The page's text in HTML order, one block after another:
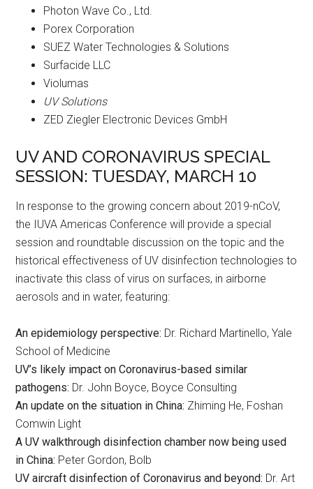
Photon Wave Co., Ltd.
Porex Corporation
SUEZ Water Technologies & Solutions
Surfacide LLC
Violumas
UV Solutions
ZED Ziegler Electronic Devices GmbH
UV AND CORONAVIRUS SPECIAL
SESSION: TUESDAY, MARCH 10
In response to the growing concern about 2019-nCoV,
the IUVA Americas Conference will provide a special
session and roundtable discussion on the topic and the
historical effectiveness of UV disinfection technologies to
inactivate this class of virus on surfaces, in airborne
aerosols and in water, featuring:
An epidemiology perspective: Dr. Richard Martinello, Yale
School of Medicine
UV’s likely impact on Coronavirus-based similar
pathogens: Dr. John Boyce, Boyce Consulting
An update on the situation in China: Zhiming He, Foshan
Comwin Light
A UV walkthrough disinfection chamber now being used
in China: Peter Gordon, Bolb
UV aircraft disinfection of Coronavirus and beyond: Dr. Art